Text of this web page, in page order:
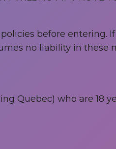
before entering.
no liability in these
Quebec) who are 18